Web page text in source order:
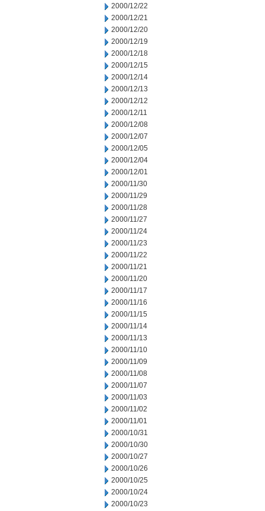
2000/12/22
2000/12/21
2000/12/20
2000/12/19
2000/12/18
2000/12/15
2000/12/14
2000/12/13
2000/12/12
2000/12/11
2000/12/08
2000/12/07
2000/12/05
2000/12/04
2000/12/01
2000/11/30
2000/11/29
2000/11/28
2000/11/27
2000/11/24
2000/11/23
2000/11/22
2000/11/21
2000/11/20
2000/11/17
2000/11/16
2000/11/15
2000/11/14
2000/11/13
2000/11/10
2000/11/09
2000/11/08
2000/11/07
2000/11/03
2000/11/02
2000/11/01
2000/10/31
2000/10/30
2000/10/27
2000/10/26
2000/10/25
2000/10/24
2000/10/23